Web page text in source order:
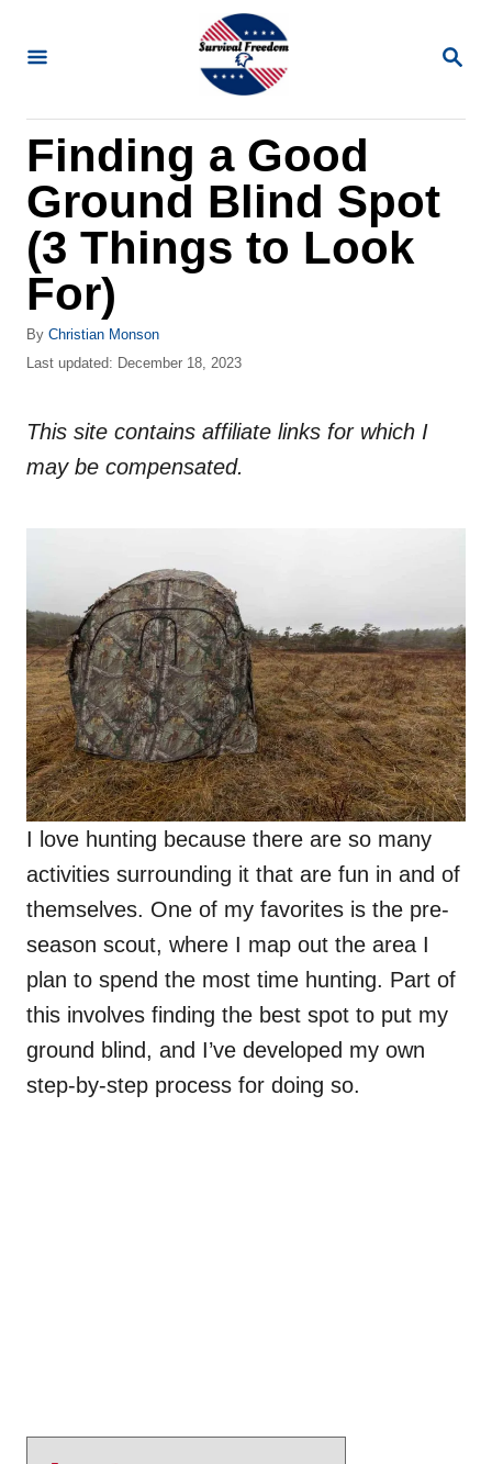
S
R
Finding a Good
Ground Blind Spot
(3 Things to Look
For)
By A
u
o
Christian Monson
P
t
d
Last updated: December 18, 2023
This site contains affiliate links for which I
may be compensated.
I love hunting because there are so many
activities surrounding it that are fun in and of
themselves. One of my favorites is the pre-
season scout, where I map out the area I
plan to spend the most time hunting. Part of
this involves finding the best spot to put my
ground blind, and I’ve developed my own
step-by-step process for doing so.